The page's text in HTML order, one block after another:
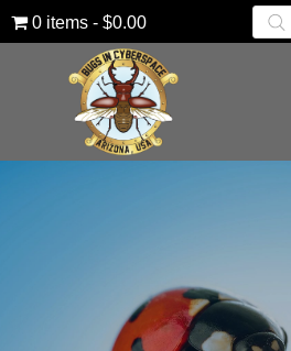
0 items $0.00